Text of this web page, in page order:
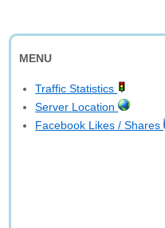
MENU
Traffic Statistics
Server Location
Facebook Likes / Shares